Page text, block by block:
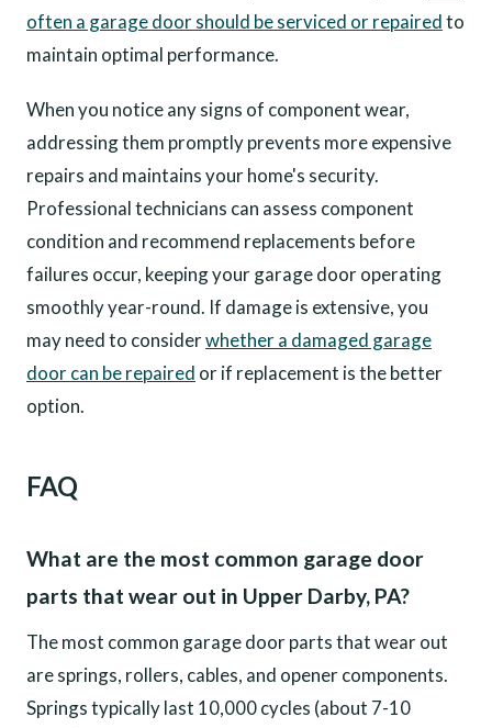
often a garage door should be serviced or repairedto
maintain optimal performance.
When you notice any signs of component wear,
addressing them promptly prevents more expensive
repairs and maintains your home's security.
Professional technicians can assess component
condition and recommend replacements before
failures occur, keeping your garage door operating
smoothly year-round. If damage is extensive, you
may need to considerwhether a damaged garage
door can be repaired or if replacement is the better
option.
FAQ
What are the most common garage door
parts that wear out in Upper Darby, PA?
The most common garage door parts that wear out
are springs, rollers, cables, and opener components.
Springs typically last 10,000 cycles (about 7-10